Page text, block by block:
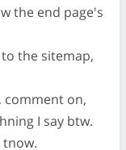
the end page's
the sitemap,
comment on,
I say btw.